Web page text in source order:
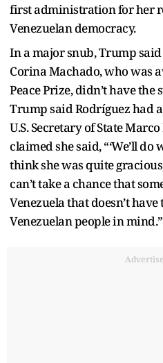
first administration for her
Venezuelan democracy.
In a major snub, Trump
Corina Machado, who was
Peace Prize, didn’t have
Trump said Rodríguez had
U.S. Secretary of State
claimed she said, “‘We’ll do
think she was quite
can’t take a chance that
Venezuela that doesn’t have
Venezuelan people in mind.”